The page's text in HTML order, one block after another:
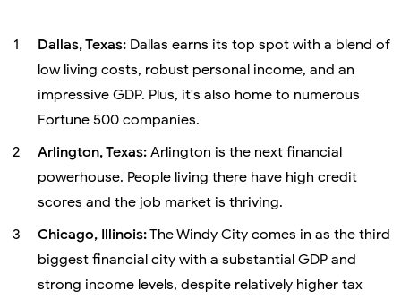
Dallas, Texas: Dallas earns its top spot with a blend of
low living costs, robust personal income, and an
impressive GDP. Plus, it's also home to numerous
Fortune 500 companies.
Arlington, Texas: Arlington is the next financial
powerhouse. People living there have high credit
scores and the job market is thriving.
Chicago, Illinois:The Windy City comes in as the third
biggest financial city with a substantial GDP and
strong income levels, despite relatively higher tax